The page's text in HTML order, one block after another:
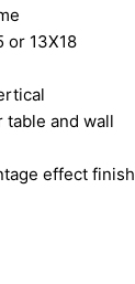
or 13X18
table and wall
effect finish